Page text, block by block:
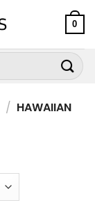
0
/ HAWAIIAN